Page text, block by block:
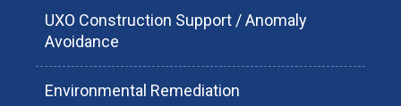
UXO Construction Support / Anomaly
Avoidance
Environmental Remediation